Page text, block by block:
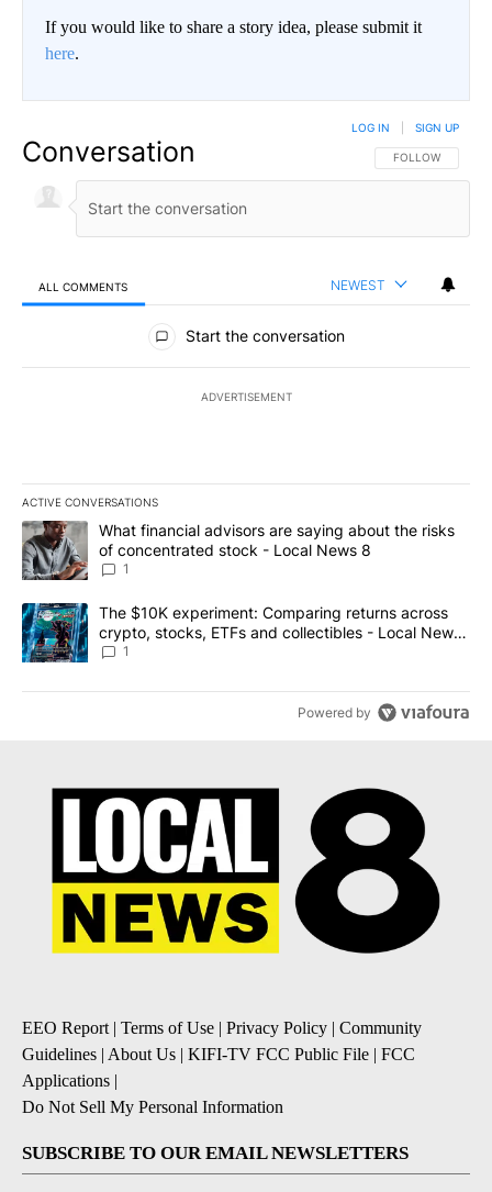
If you would like to share a story idea, please submit it
here.
Conversation FOLLOW THIS
FOLLOW
LOG IN SIGN UP
ALL COMMENTS NEWEST
All Comments
Start the conversation
ADVERTISEMENT
ACTIVE CONVERSATIONS
The following is a list of the most commented articles in the last
A trending article titled "What financial advisors are saying
What financial advisors are saying about the risks
of concentrated stock - Local News 8
1
A trending article titled "The $10K experiment: Comparing
The $10K experiment: Comparing returns across
crypto, stocks, ETFs and collectibles - Local News
8
1
Powered by
EEO Report| Terms of Use | Privacy Policy | Community
Guidelines | About Us | KIFI-TV FCC Public File | FCC
Applications |
Do Not Sell My Personal Information
SUBSCRIBE TO OUR EMAIL NEWSLETTERS